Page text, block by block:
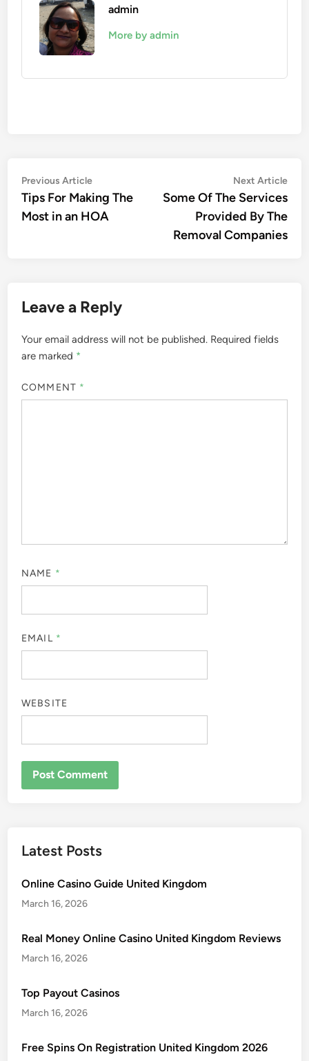
admin
More by admin
Post
navigation
Previous ArticlePrevious
article:
Tips For Making The
Most in an HOA
Next Article
Some Of The Services
Provided By The
Removal Companies
Leave a Reply
Your email address will not be published. Required fields
are marked *
COMMENT *
NAME *
EMAIL *
WEBSITE
Latest Posts
Online Casino Guide United Kingdom
March 16, 2026
Real Money Online Casino United Kingdom Reviews
March 16, 2026
Top Payout Casinos
March 16, 2026
Free Spins On Registration United Kingdom 2026